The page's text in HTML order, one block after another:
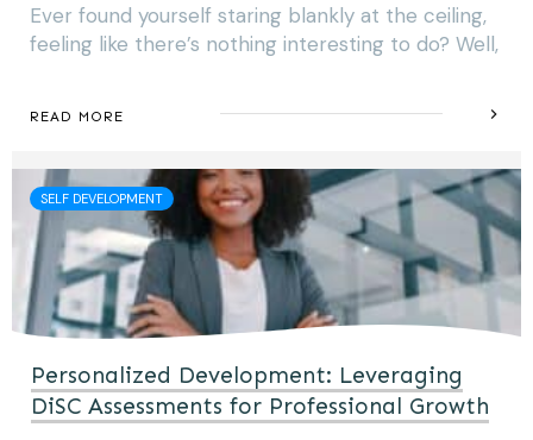
Ever found yourself staring blankly at the ceiling,
feeling like there’s nothing interesting to do? Well,
READ MORE
SELF DEVELOPMENT
Personalized Development: Leveraging
DiSC Assessments for Professional Growth